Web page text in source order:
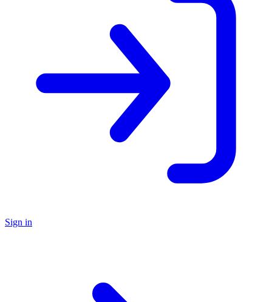
Sign in